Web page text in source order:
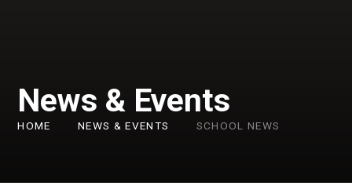
News & Events
HOME NEWS & EVENTS SCHOOL NEWS